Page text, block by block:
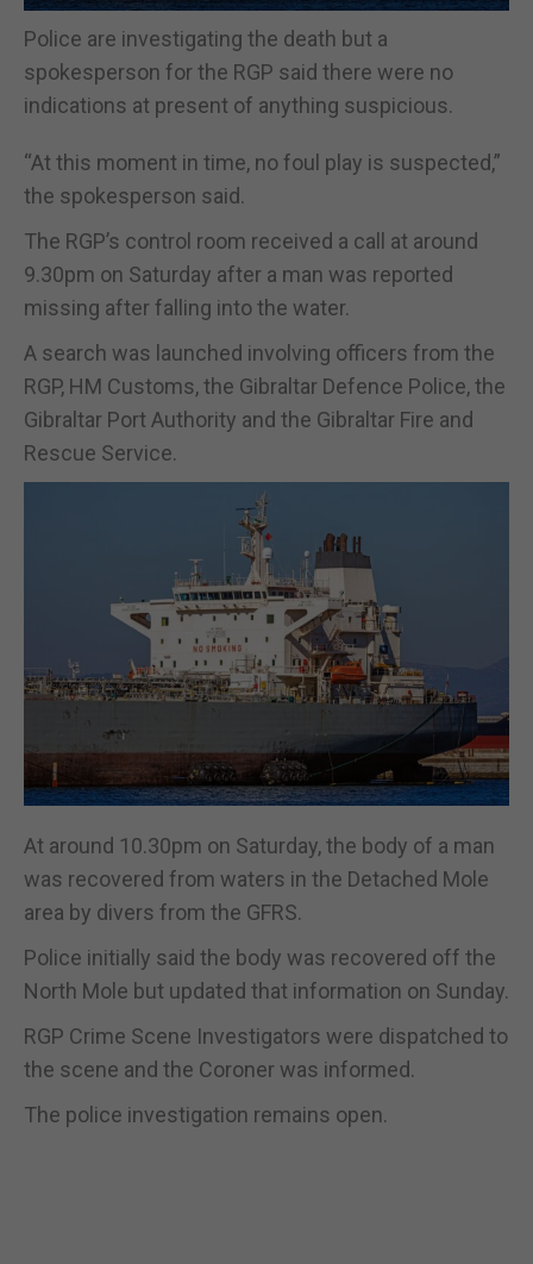
Police are investigating the death but a
spokesperson for the RGP said there were no
indications at present of anything suspicious.
“At this moment in time, no foul play is suspected,”
the spokesperson said.
The RGP’s control room received a call at around
9.30pm on Saturday after a man was reported
missing after falling into the water.
A search was launched involving officers from the
RGP, HM Customs, the Gibraltar Defence Police, the
Gibraltar Port Authority and the Gibraltar Fire and
Rescue Service.
At around 10.30pm on Saturday, the body of a man
was recovered from waters in the Detached Mole
area by divers from the GFRS.
Police initially said the body was recovered off the
North Mole but updated that information on Sunday.
RGP Crime Scene Investigators were dispatched to
the scene and the Coroner was informed.
The police investigation remains open.